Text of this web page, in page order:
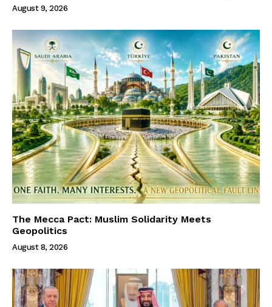
August 9, 2026
The Mecca Pact: Muslim Solidarity Meets
Geopolitics
August 8, 2026